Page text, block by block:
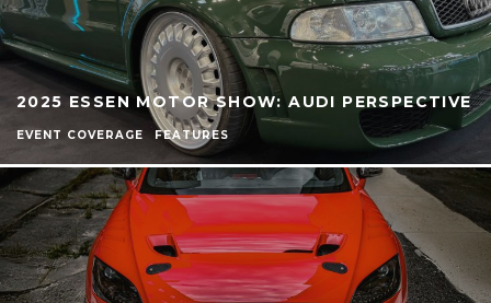
2025 ESSEN MOTOR SHOW: AUDI PERSPECTIVE
EVENT COVERAGE FEATURES